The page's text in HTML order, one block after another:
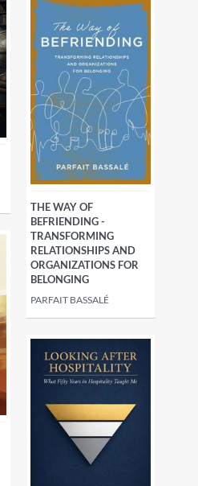
THE WAY OF
BEFRIENDING -
TRANSFORMING
RELATIONSHIPS AND
ORGANIZATIONS FOR
BELONGING
PARFAIT BASSALÉ